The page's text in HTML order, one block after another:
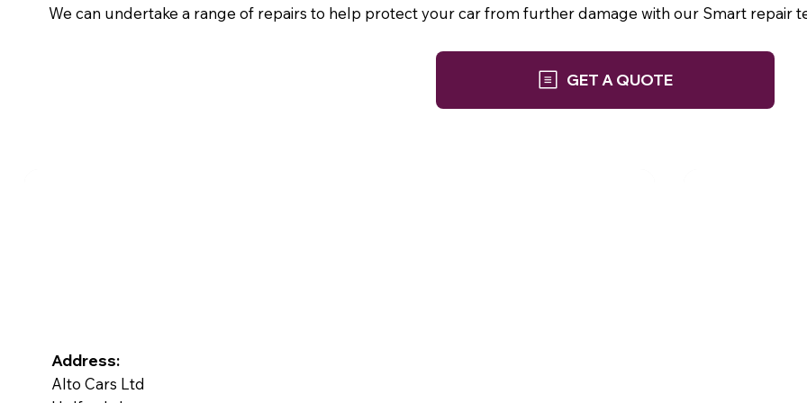
We can undertake a range of repairs to help protect your car from further damage with our Smart repair
GET A QUOTE
Address:
Alto Cars Ltd